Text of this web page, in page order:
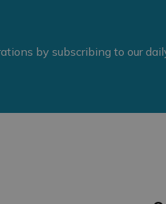
by subscribing to our